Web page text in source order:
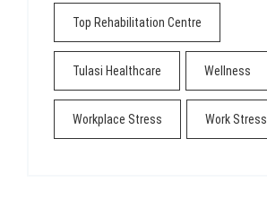
Top Rehabilitation Centre
Tulasi Healthcare Wellness
Workplace Stress Work Stress